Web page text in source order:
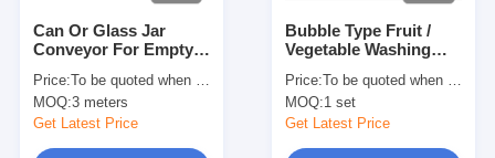
Can Or Glass Jar
Conveyor For Empty
Sizes From 70g To
3Kg Capacity Or
Speed From 50 CPM
Price:To be quoted when contacting with us and let us know your detail request and specifications
MOQ:3 meters
Get Latest Price
Bubble Type Fruit /
Vegetable Washing
Capacity Customized
Price:To be quoted when contacting with us and let us know your detail request and specifications
MOQ:1 set
Get Latest Price